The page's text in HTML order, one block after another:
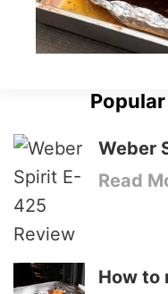
Weber
Read
How to